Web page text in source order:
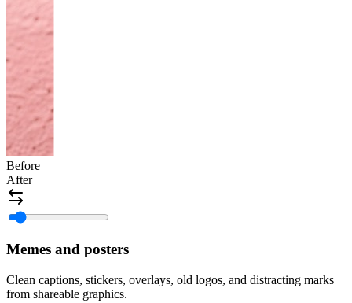
Before
After
Memes and posters
Clean captions, stickers, overlays, old logos, and distracting marks
from shareable graphics.